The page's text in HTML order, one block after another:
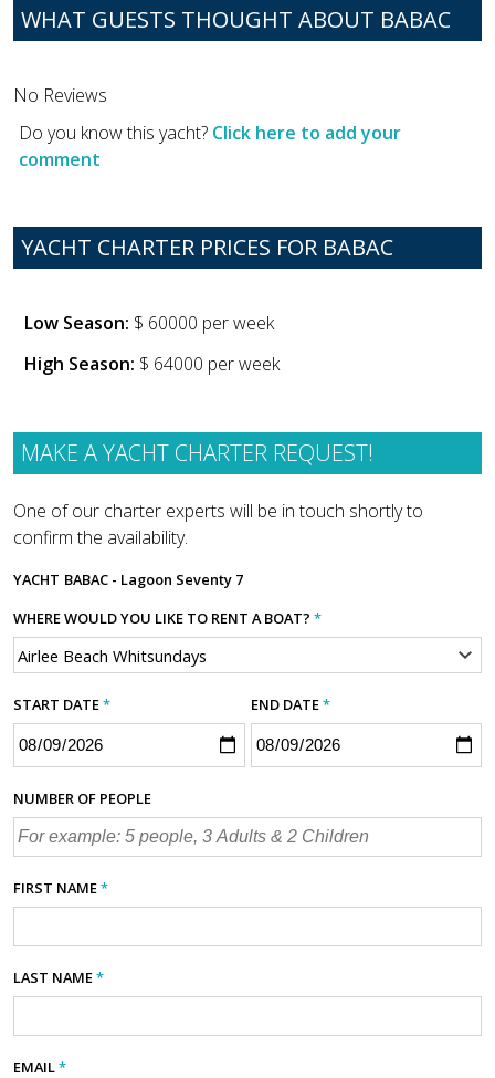
WHAT GUESTS THOUGHT ABOUT BABAC
No Reviews
Do you know this yacht? Click here to add your
comment
YACHT CHARTER PRICES FOR BABAC
Low Season: $ 60000 per week
High Season: $ 64000 per week
MAKE A YACHT CHARTER REQUEST!
One of our charter experts will be in touch shortly to
confirm the availability.
YACHT BABAC - Lagoon Seventy 7
WHERE WOULD YOU LIKE TO RENT A BOAT? *
START DATE* END DATE*
NUMBER OF PEOPLE
FIRST NAME*
LAST NAME*
EMAIL*